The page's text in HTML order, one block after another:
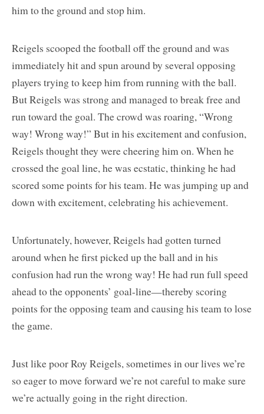
him to the ground and stop him.
Reigels scooped the football off the ground and was
immediately hit and spun around by several opposing
players trying to keep him from running with the ball.
But Reigels was strong and managed to break free and
run toward the goal. The crowd was roaring, “Wrong
way! Wrong way!” But in his excitement and confusion,
Reigels thought they were cheering him on. When he
crossed the goal line, he was ecstatic, thinking he had
scored some points for his team. He was jumping up and
down with excitement, celebrating his achievement.
Unfortunately, however, Reigels had gotten turned
around when he first picked up the ball and in his
confusion had run the wrong way! He had run full speed
ahead to the opponents’ goal-line—thereby scoring
points for the opposing team and causing his team to lose
the game.
Just like poor Roy Reigels, sometimes in our lives we’re
so eager to move forward we’re not careful to make sure
we’re actually going in the right direction.